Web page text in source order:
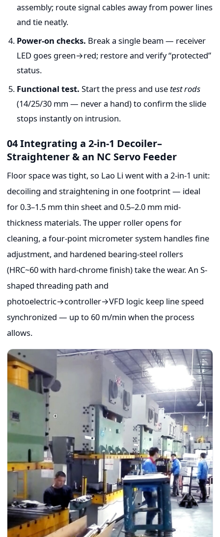
assembly; route signal cables away from power lines
and tie neatly.
Power-on checks. Break a single beam — receiver
LED goes green→red; restore and verify “protected”
status.
Functional test. Start the press and use test rods
(14/25/30 mm — never a hand) to confirm the slide
stops instantly on intrusion.
04 Integrating a 2-in-1 Decoiler–
Straightener & an NC Servo Feeder
Floor space was tight, so Lao Li went with a 2-in-1 unit:
decoiling and straightening in one footprint — ideal
for 0.3–1.5 mm thin sheet and 0.5–2.0 mm mid-
thickness materials. The upper roller opens for
cleaning, a four-point micrometer system handles fine
adjustment, and hardened bearing-steel rollers
(HRC~60 with hard-chrome finish) take the wear. An S-
shaped threading path and
photoelectric→controller→VFD logic keep line speed
synchronized — up to 60 m/min when the process
allows.